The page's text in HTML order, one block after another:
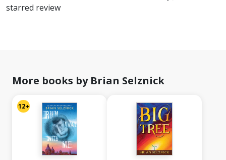
starred review
More books by Brian Selznick
12+